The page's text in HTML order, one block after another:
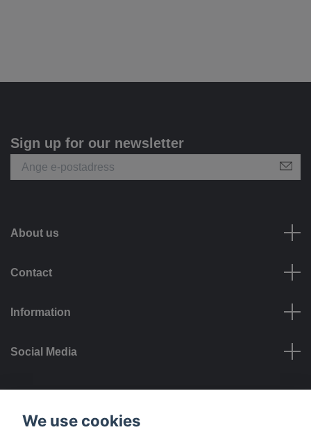
Sign up for our newsletter
About us
Contact
Information
Social Media
Payment options
We use cookies